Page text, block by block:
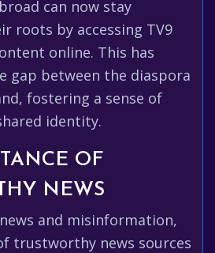
can now stay
roots by accessing TV9
online. This has
gap between the diaspora
fostering a sense of
identity.
OF
NEWS
and misinformation,
trustworthy news sources